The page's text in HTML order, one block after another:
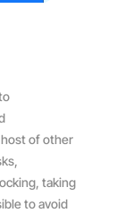
of other
taking
to avoid